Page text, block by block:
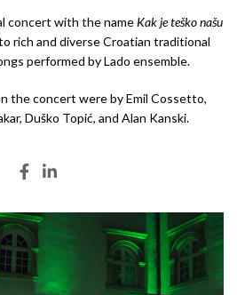
concert with the name Kak je teško našu
rich and diverse Croatian traditional
performed by Lado ensemble.
the concert were by Emil Cossetto,
Duško Topić, and Alan Kanski.